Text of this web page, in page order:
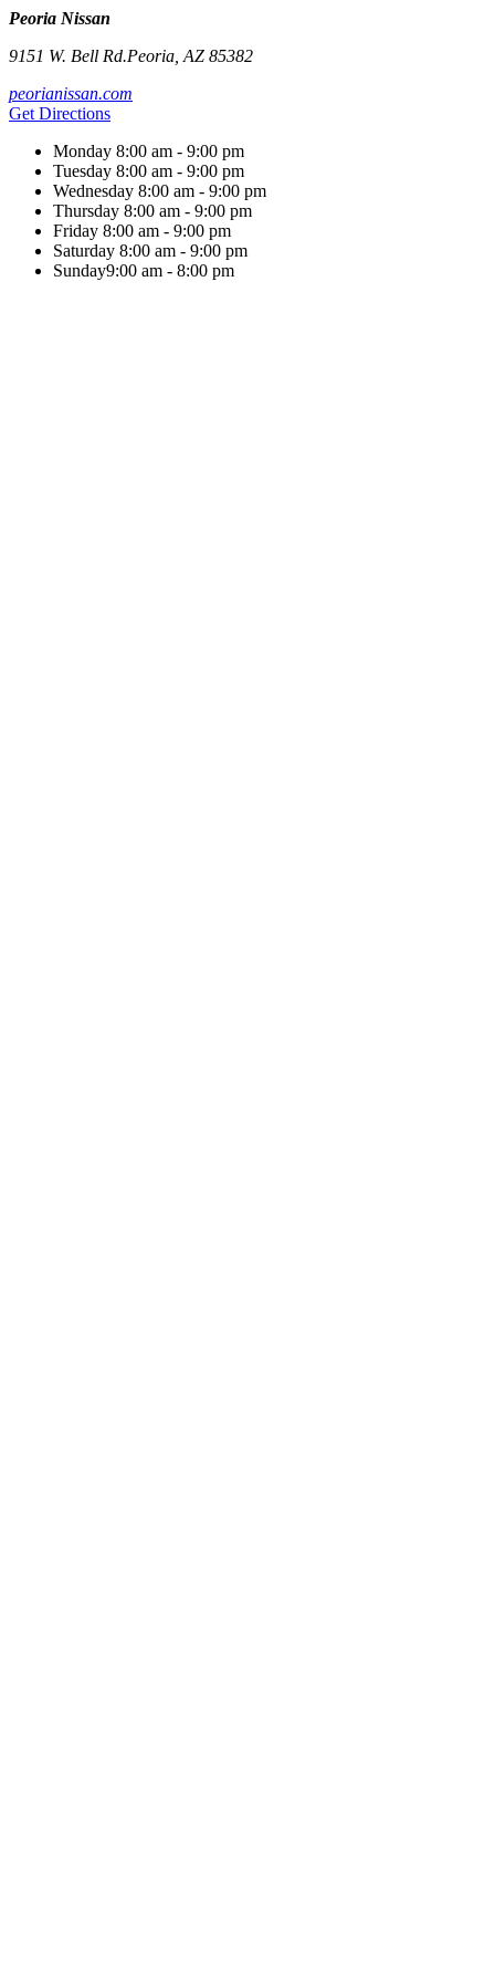
Peoria Nissan
9151 W. Bell Rd.Peoria AZ 85382
peorianissan.com
Get Directions
Monday 8:00 am - 9:00 pm
Tuesday 8:00 am - 9:00 pm
Wednesday 8:00 am - 9:00 pm
Thursday 8:00 am - 9:00 pm
Friday 8:00 am - 9:00 pm
Saturday 8:00 am - 9:00 pm
Sunday9:00 am - 8:00 pm